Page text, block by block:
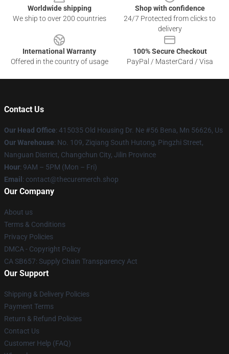
Worldwide shipping
We ship to over 200 countries
Shop with confidence
24/7 Protected from clicks to
delivery
International Warranty
Offered in the country of usage
100% Secure Checkout
PayPal / MasterCard / Visa
Contact Us
Our Head Office: 415035 Old Housing Dr. Ne #56 Bena, Mn 56626, Us
Our Warehouse: No. 109, Ziqiang South Hutong, Pingzhi Street,
Nanguan District, Changchun City, Jilin Province
Hour: 9AM – 5PM (Mon – Fri)
Email : contact@thecuremerch.shop
Our Company
About us
Terms & Conditions
Privacy Policies
DMCA - Copyright Policy
CA SB657: Supply Chain Transparency Act
Our Support
Shipping & Delivery Policies
Payment Terms
Return & Refund Policies
Contact Us
Customer Help (FAQ)